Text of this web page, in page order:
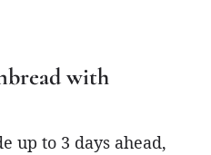
with
up to 3 days ahead,